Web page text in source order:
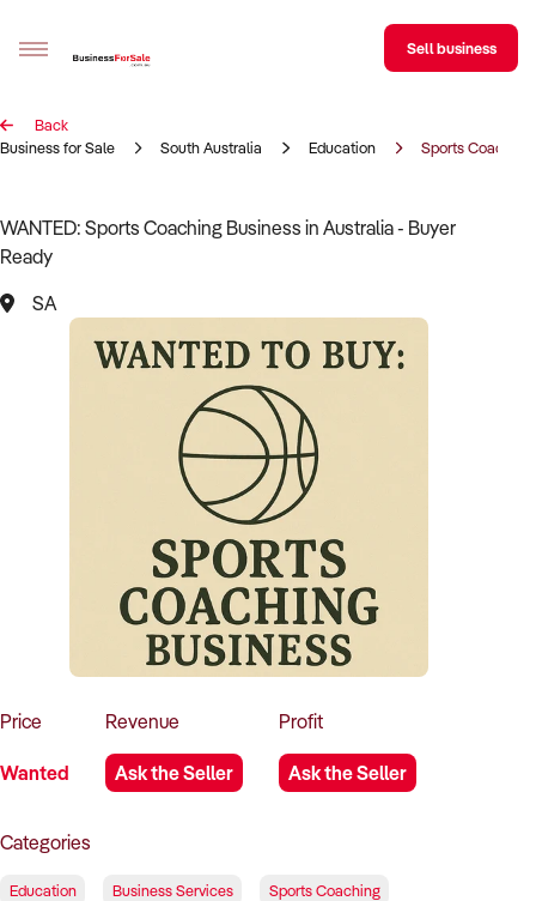
Sell your business
Business Search
Franchise Search
Register for free alerts
Sell Your Business
Business Brokers Directory
Sign up as a Broker
Advertise your Franchise
Sell business
Back
Business for Sale
South Australia Education Sports Coaching
WANTED: Sports Coaching Business in Australia - Buyer
Ready
SA
Price
Wanted
Revenue
Ask the Seller
Profit
Ask the Seller
Categories
Education Business Services Sports Coaching